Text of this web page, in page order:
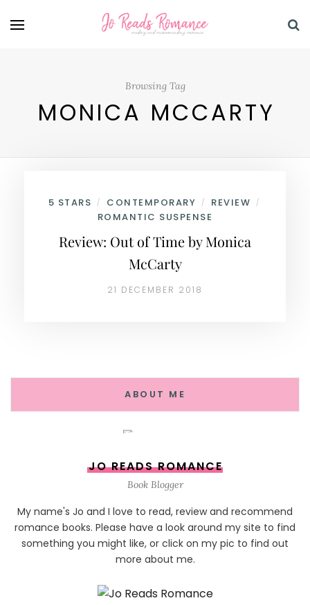
Browsing Tag
MONICA MCCARTY
5 STARS / CONTEMPORARY / REVIEW /
ROMANTIC SUSPENSE
Review: Out of Time by Monica
McCarty
21 DECEMBER 2018
ABOUT ME
JO READS ROMANCE
Book Blogger
My name's Jo and I love to read, review and recommend
romance books. Please have a look around my site to find
something you might like, or click on my pic to find out
more about me.